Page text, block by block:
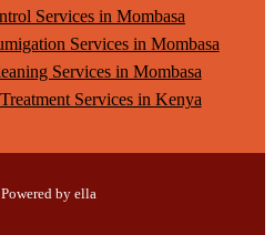
Services in Mombasa
Services in Mombasa
Services in Mombasa
Services in Kenya
by ella